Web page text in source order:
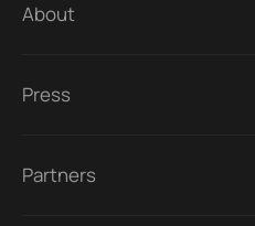
About
Press
Partners